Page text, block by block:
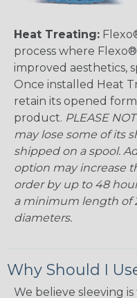
Heat Treating:
process where
improved aesthetics,
Once installed Heat
retain its opened
product. PLEASE
may lose some of its
shipped on a spool.
option may increase
order by up to 48
a minimum length of
diameters.
Why Should I
We believe sleeving